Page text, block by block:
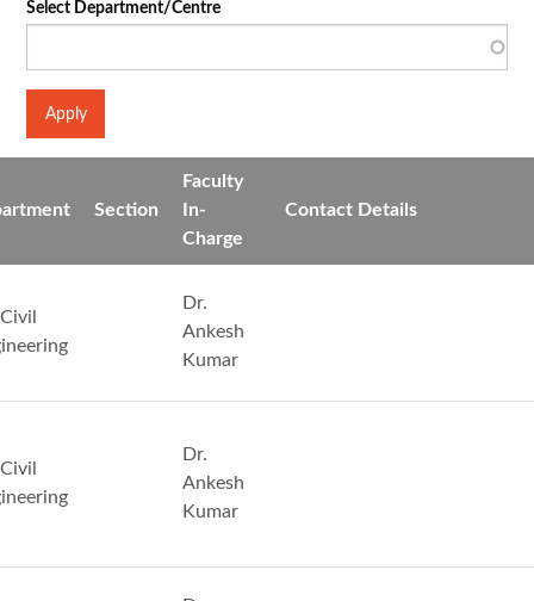
Select Department/Centre
Section
Faculty
In-
Charge
Contact Details
Civil
Dr.
Ankesh
Kumar
Civil
Dr.
Ankesh
Kumar